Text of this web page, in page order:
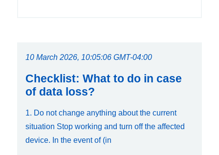
10 March 2026, 10:05:06 GMT-04:00
Checklist: What to do in case
of data loss?
1. Do not change anything about the current
situation Stop working and turn off the affected
device. In the event of (in